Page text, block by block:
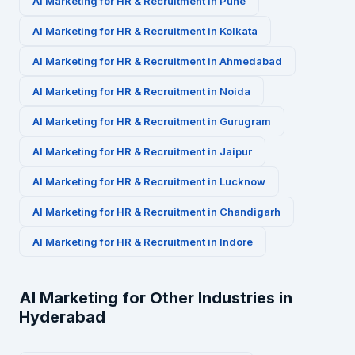
AI Marketing for HR & Recruitment in Kolkata
AI Marketing for HR & Recruitment in Ahmedabad
AI Marketing for HR & Recruitment in Noida
AI Marketing for HR & Recruitment in Gurugram
AI Marketing for HR & Recruitment in Jaipur
AI Marketing for HR & Recruitment in Lucknow
AI Marketing for HR & Recruitment in Chandigarh
AI Marketing for HR & Recruitment in Indore
AI Marketing for Other Industries in
Hyderabad